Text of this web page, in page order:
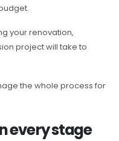
your renovation,
project will take to
the whole process for
every stage